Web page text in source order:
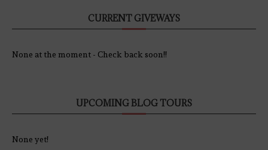
CURRENT GIVEWAYS
None at the moment - Check back soon!!
UPCOMING BLOG TOURS
None yet!